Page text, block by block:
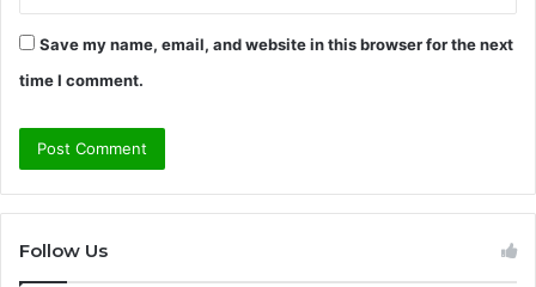
Save my name, email, and website in this browser for the next
time I comment.
Follow Us